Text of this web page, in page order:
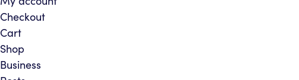
Checkout
Cart
Shop
Business